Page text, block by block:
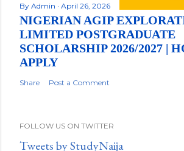
By Admin April 26, 2026
NIGERIAN AGIP
LIMITED POSTGRADUATE
SCHOLARSHIP 2026/2027 |
APPLY
Share Post a Comment
FOLLOW US ON TWITTER
Tweets by StudyNaija